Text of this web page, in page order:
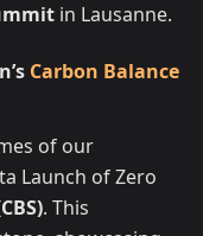
in Lausanne.
Carbon Balance
of our
Launch of Zero
. This